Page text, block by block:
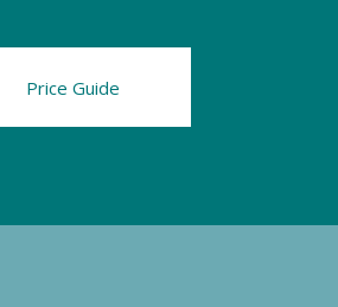
Price Guide